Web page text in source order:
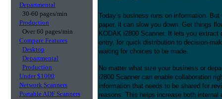
Departmental
30-60 pages/min
Production
Over 60 pages/min
Compare Features
Desktop
Departmental
Production
Under $1000
Network Scanners
Portable ADF Scanners
Today’s business runs on information.
paper, it can slow you down. Get things
KODAK i2800 Scanner. It lets you
entry, for quick distribution to decision-
waiting for choices to be made.
No matter what size your business or
i2800 Scanner can enable collaboration
information that needs to be shared for
reasons. This helps increase both